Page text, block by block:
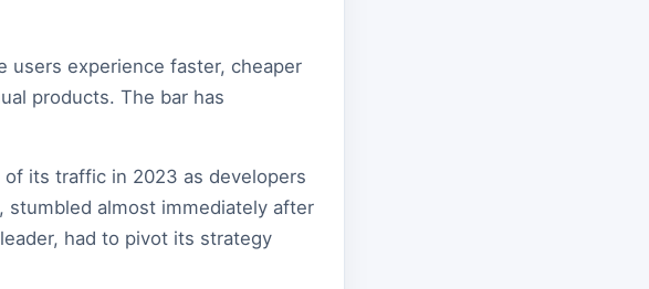
users experience faster, cheaper
products. The bar has
its traffic in 2023 as developers
stumbled almost immediately after
had to pivot its strategy